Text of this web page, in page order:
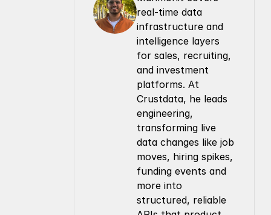
real-time data
infrastructure and
intelligence layers
for sales, recruiting,
and investment
platforms. At
Crustdata, he leads
engineering,
transforming live
data changes like job
moves, hiring spikes,
funding events and
more into
structured, reliable